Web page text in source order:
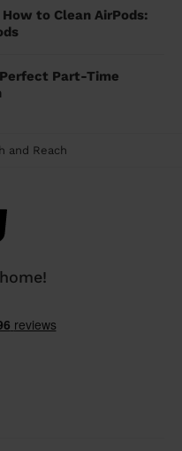
to Clean AirPods:
Part-Time
and Reach